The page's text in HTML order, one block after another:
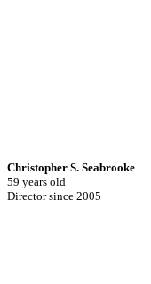
Christopher S. Seabrooke
59 years old
Director since 2005